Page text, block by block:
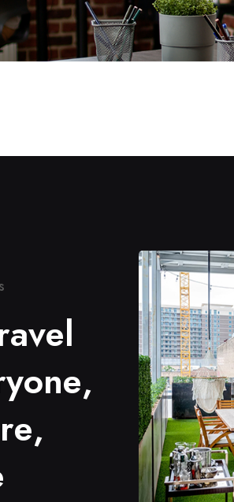
s
avel
yone,
re,